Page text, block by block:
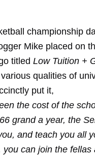
championship
Mike placed on
titled Low Tuition +
qualities of
put it,
the cost of the
grand a year, the
and teach you all
can join the fellas